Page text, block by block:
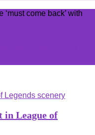
in League of